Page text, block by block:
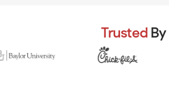
Trusted By